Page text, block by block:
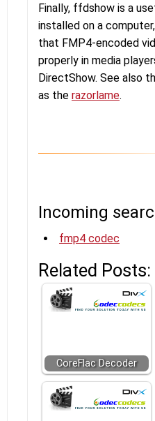
Finally, ffdshow is a
installed on a
that FMP4-encoded
properly in media
DirectShow. See also
as the razorlame.
Incoming
fmp4 codec
Related Posts:
CoreFlac Decoder